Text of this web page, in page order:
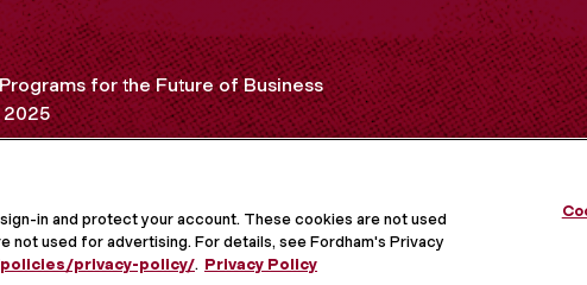
for the Future of Business
2025
in and protect your account. These cookies are not used
used for advertising. For details, see Fordham's Privacy
privacy-policy/. Privacy Policy